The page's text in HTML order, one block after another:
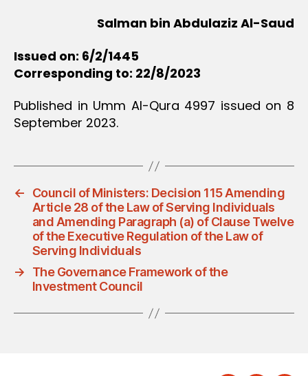
Salman bin Abdulaziz Al-Saud
Issued on: 6/2/1445
Corresponding to: 22/8/2023
Published in Umm Al-Qura 4997 issued on 8
September 2023.
←
Council of Ministers: Decision 115 Amending
Article 28 of the Law of Serving Individuals
and Amending Paragraph (a) of Clause Twelve
of the Executive Regulation of the Law of
Serving Individuals
→
The Governance Framework of the
Investment Council